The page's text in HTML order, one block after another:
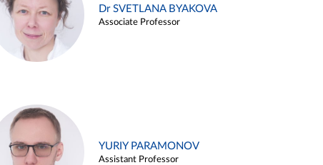
Dr SVETLANA BYAKOVA
Associate Professor
YURIY PARAMONOV
Assistant Professor